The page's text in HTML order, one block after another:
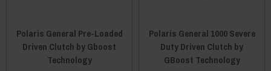
Polaris General Pre-Loaded
Driven Clutch by Gboost
Technology
Polaris General 1000 Severe
Duty Driven Clutch by
GBoost Technology